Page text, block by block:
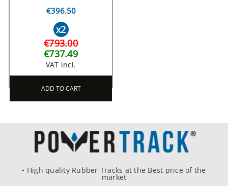
€396.50
x2
€793.00
€737.49
VAT incl.
ADD TO CART
• High quality Rubber Tracks at the Best price of the
market